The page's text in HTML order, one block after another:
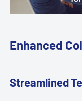
Enhanced
Streamlined